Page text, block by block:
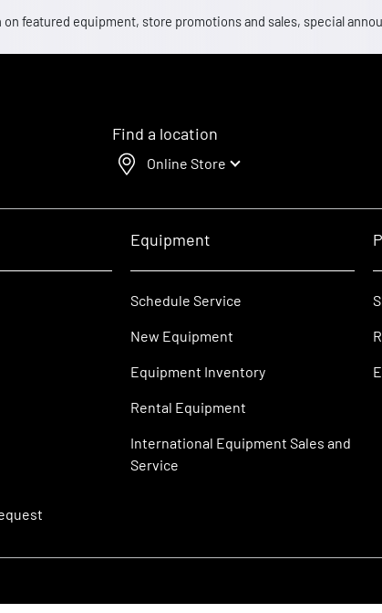
featured equipment, store promotions and sales, special
Find a location
Online Store
Equipment
Schedule Service
New Equipment
Equipment Inventory
Rental Equipment
International Equipment Sales and
Service